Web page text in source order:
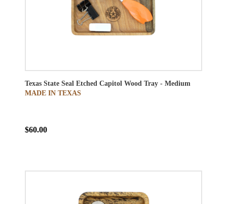
Texas State Seal Etched Capitol Wood Tray - Medium
MADE IN TEXAS
$60.00